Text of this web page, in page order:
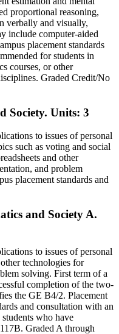
proportional reasoning,
verbally and visually,
include computer-aided
placement standards
for students in
courses, or other
Graded Credit/No
Society. Units: 3
to issues of personal
such as voting and social
and other
and problem
placement standards and
and Society A.
to issues of personal
technologies for
solving. First term of a
completion of the two-
the GE B4/2. Placement
and consultation with an
who have
Graded A through